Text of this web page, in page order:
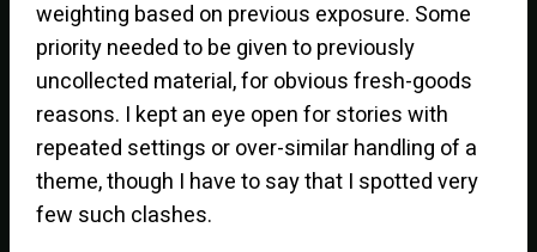
weighting based on previous exposure. Some
priority needed to be given to previously
uncollected material, for obvious fresh-goods
reasons. I kept an eye open for stories with
repeated settings or over-similar handling of a
theme, though I have to say that I spotted very
few such clashes.